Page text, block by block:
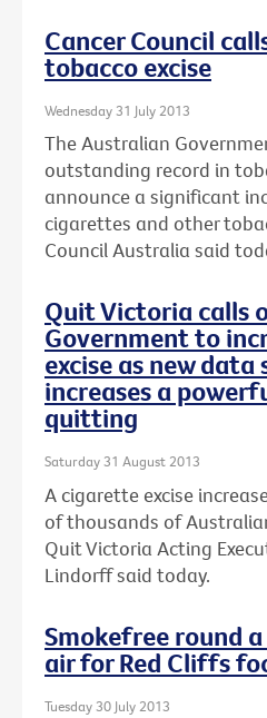
Cancer Council
tobacco excise
Wednesday 31 July 2013
The Australian
outstanding record in
announce a significant
cigarettes and other
Council Australia said
Quit Victoria calls
Government to
excise as new data
increases a
quitting
Saturday 31 August 2013
A cigarette excise
of thousands of
Quit Victoria Acting
Lindorff said today.
Smokefree round
air for Red Cliffs
Tuesday 30 July 2013